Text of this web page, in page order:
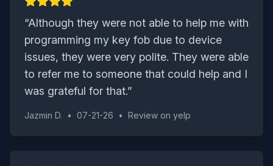
“Although they were not able to help me with
programming my key fob due to device
issues, they were very polite. They were able
to refer me to someone that could help and I
was grateful for that.”
Jazmin D. • 07-21-26 • Review on yelp